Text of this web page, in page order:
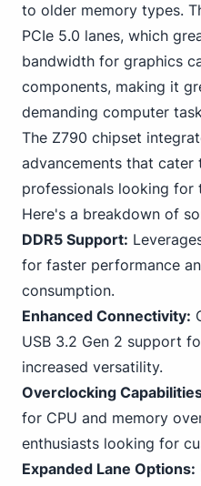
to older memory types.
PCIe 5.0 lanes, which
bandwidth for graphics
components, making it
demanding computer
The Z790 chipset
advancements that cater
professionals looking
Here's a breakdown of
DDR5 Support:
for faster performance
consumption.
Enhanced Connectivity:
USB 3.2 Gen 2 support
increased versatility.
Overclocking
for CPU and memory
enthusiasts looking for
Expanded Lane Options: